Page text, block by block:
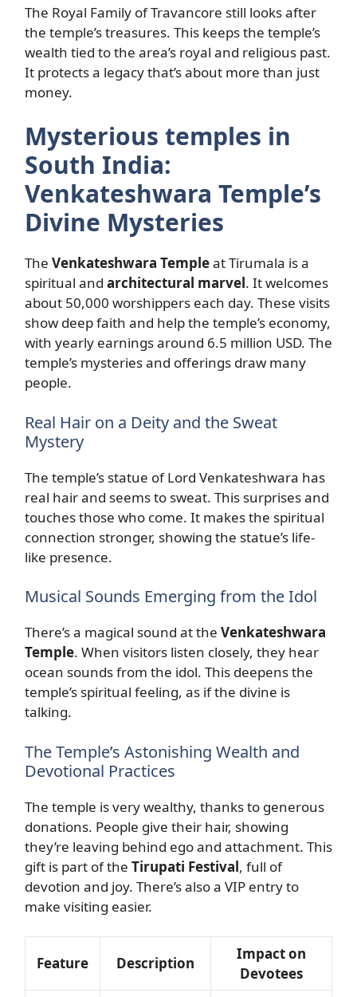
The Royal Family of Travancore still looks after
the temple’s treasures. This keeps the temple’s
wealth tied to the area’s royal and religious past.
It protects a legacy that’s about more than just
money.
Mysterious temples in
South India:
Venkateshwara Temple’s
Divine Mysteries
The Venkateshwara Templeat Tirumala is a
spiritual and architectural marvel. It welcomes
about 50,000 worshippers each day. These visits
show deep faith and help the temple’s economy,
with yearly earnings around 6.5 million USD. The
temple’s mysteries and offerings draw many
people.
Real Hair on a Deity and the Sweat
Mystery
The temple’s statue of Lord Venkateshwara has
real hair and seems to sweat. This surprises and
touches those who come. It makes the spiritual
connection stronger, showing the statue’s life-
like presence.
Musical Sounds Emerging from the Idol
There’s a magical sound at the Venkateshwara
Temple. When visitors listen closely, they hear
ocean sounds from the idol. This deepens the
temple’s spiritual feeling, as if the divine is
talking.
The Temple’s Astonishing Wealth and
Devotional Practices
The temple is very wealthy, thanks to generous
donations. People give their hair, showing
they’re leaving behind ego and attachment. This
gift is part of the Tirupati Festival, full of
devotion and joy. There’s also a VIP entry to
make visiting easier.
Feature Description
Impact on
Devotees